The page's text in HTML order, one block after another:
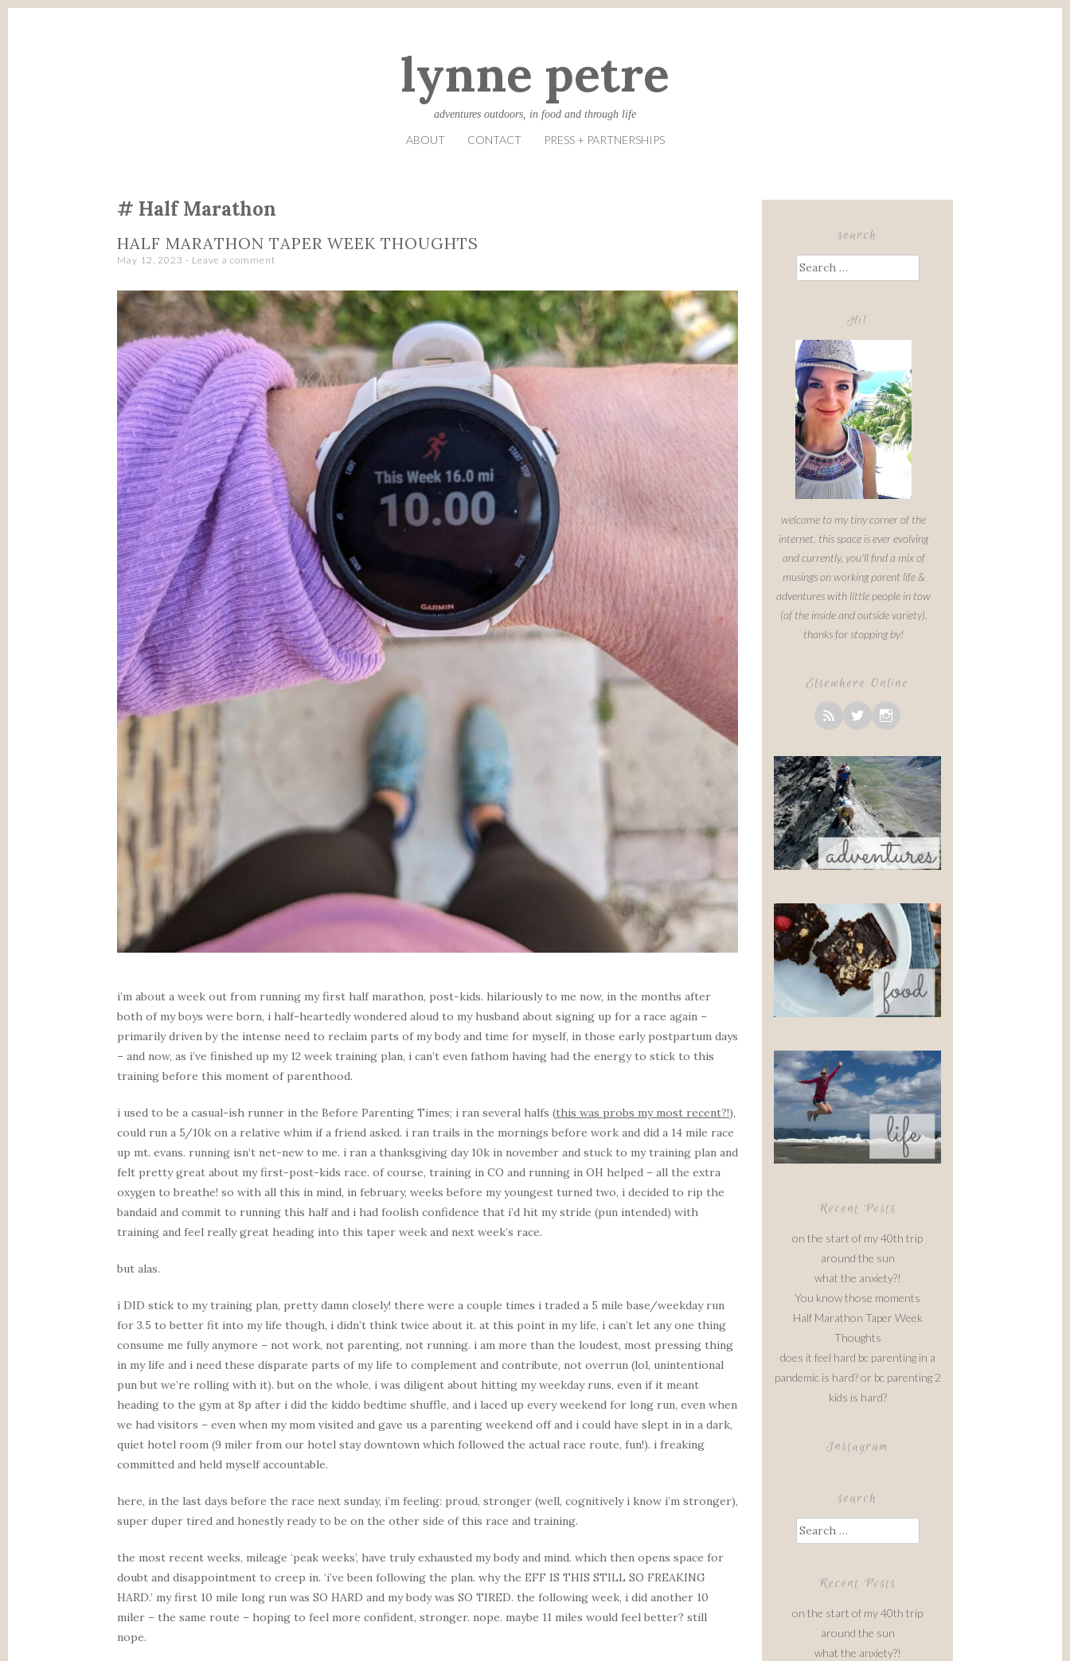
lynne petre
adventures outdoors, in food and through life
ABOUT CONTACT PRESS + PARTNERSHIPS
Half Marathon
HALF MARATHON TAPER WEEK THOUGHTS
May 12, 2023 Leave a comment
i’m about a week out from running my first half marathon, post-kids. hilariously to me now, in the months after
both of my boys were born, i half-heartedly wondered aloud to my husband about signing up for a race again –
primarily driven by the intense need to reclaim parts of my body and time for myself, in those early postpartum days
– and now, as i’ve finished up my 12 week training plan, i can’t even fathom having had the energy to stick to this
training before this moment of parenthood.
i used to be a casual-ish runner in the Before Parenting Times; i ran several halfs (this was probs my most recent?!),
could run a 5/10k on a relative whim if a friend asked. i ran trails in the mornings before work and did a 14 mile race
up mt. evans. running isn’t net-new to me. i ran a thanksgiving day 10k in november and stuck to my training plan and
felt pretty great about my first-post-kids race. of course, training in CO and running in OH helped – all the extra
oxygen to breathe! so with all this in mind, in february, weeks before my youngest turned two, i decided to rip the
bandaid and commit to running this half and i had foolish confidence that i’d hit my stride (pun intended) with
training and feel really great heading into this taper week and next week’s race.
but alas.
i DID stick to my training plan, pretty damn closely! there were a couple times i traded a 5 mile base/weekday run
for 3.5 to better fit into my life though, i didn’t think twice about it. at this point in my life, i can’t let any one thing
consume me fully anymore – not work, not parenting, not running. i am more than the loudest, most pressing thing
in my life and i need these disparate parts of my life to complement and contribute, not overrun (lol, unintentional
pun but we’re rolling with it). but on the whole, i was diligent about hitting my weekday runs, even if it meant
heading to the gym at 8p after i did the kiddo bedtime shuffle, and i laced up every weekend for long run, even when
we had visitors – even when my mom visited and gave us a parenting weekend off and i could have slept in in a dark,
quiet hotel room (9 miler from our hotel stay downtown which followed the actual race route, fun!). i freaking
committed and held myself accountable.
here, in the last days before the race next sunday, i’m feeling: proud, stronger (well, cognitively i know i’m stronger),
super duper tired and honestly ready to be on the other side of this race and training.
the most recent weeks, mileage ‘peak weeks’, have truly exhausted my body and mind. which then opens space for
doubt and disappointment to creep in. ‘i’ve been following the plan. why the EFF IS THIS STILL SO FREAKING
HARD.’ my first 10 mile long run was SO HARD and my body was SO TIRED. the following week, i did another 10
miler – the same route – hoping to feel more confident, stronger. nope. maybe 11 miles would feel better? still
nope.
search
Search
for:
Hi!
welcome to my tiny corner of the
internet. this space is ever evolving
and currently, you'll find a mix of
musings on working parent life &
adventures with little people in tow
(of the inside and outside variety).
thanks for stopping by!
Elsewhere Online
Recent Posts
on the start of my 40th trip
around the sun
what the anxiety?!
You know those moments
Half Marathon Taper Week
Thoughts
does it feel hard bc parenting in a
pandemic is hard? or bc parenting 2
kids is hard?
Instagram
search
Search
for:
Recent Posts
on the start of my 40th trip
around the sun
what the anxiety?!